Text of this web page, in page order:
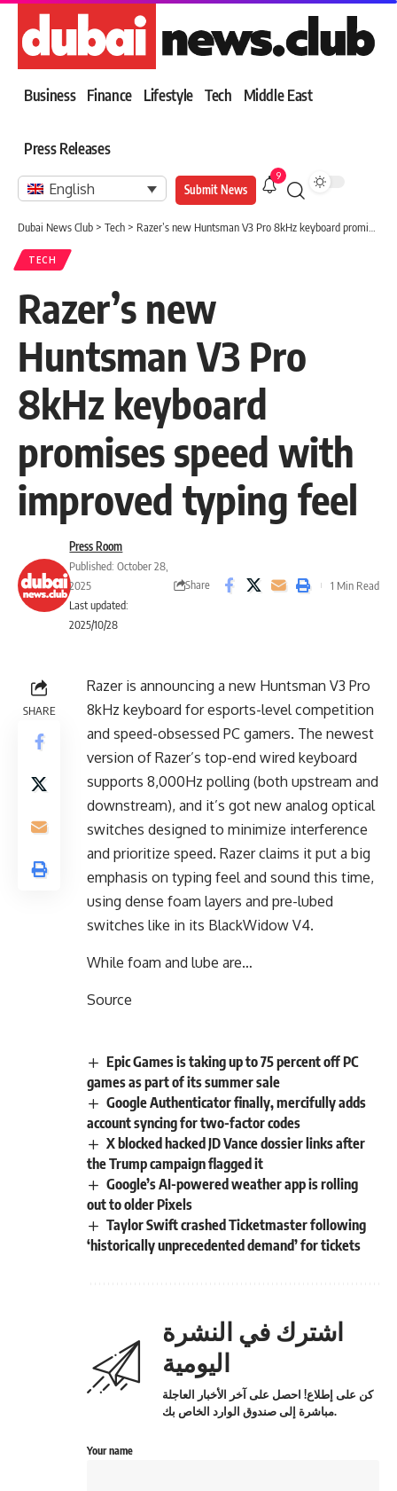
Business Finance Lifestyle Tech Middle East
Press Releases
English Submit News
9
Dubai News Club > Tech > Razer’s new Huntsman V3 Pro 8kHz keyboard promises speed with improved typing feel
TECH
Razer’s new
Huntsman V3 Pro
8kHz keyboard
promises speed with
improved typing feel
Last updated:
2025/10/28
Press Room
Published: October 28,
2025
Share 1 Min Read
SHARE
Razer is announcing a new Huntsman V3 Pro
8kHz keyboard for esports-level competition
and speed-obsessed PC gamers. The newest
version of Razer’s top-end wired keyboard
supports 8,000Hz polling (both upstream and
downstream), and it’s got new analog optical
switches designed to minimize interference
and prioritize speed. Razer claims it put a big
emphasis on typing feel and sound this time,
using dense foam layers and pre-lubed
switches like in its BlackWidow V4.
While foam and lube are…
Source
Epic Games is taking up to 75 percent off PC
games as part of its summer sale
Google Authenticator finally, mercifully adds
account syncing for two-factor codes
X blocked hacked JD Vance dossier links after
the Trump campaign flagged it
Google’s AI-powered weather app is rolling
out to older Pixels
Taylor Swift crashed Ticketmaster following
‘historically unprecedented demand’ for tickets
اشترك في النشرة
اليومية
كن على إطلاع! احصل على آخر الأخبار العاجلة
مباشرة إلى صندوق الوارد الخاص بك.
Your name